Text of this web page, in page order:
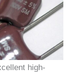
high-